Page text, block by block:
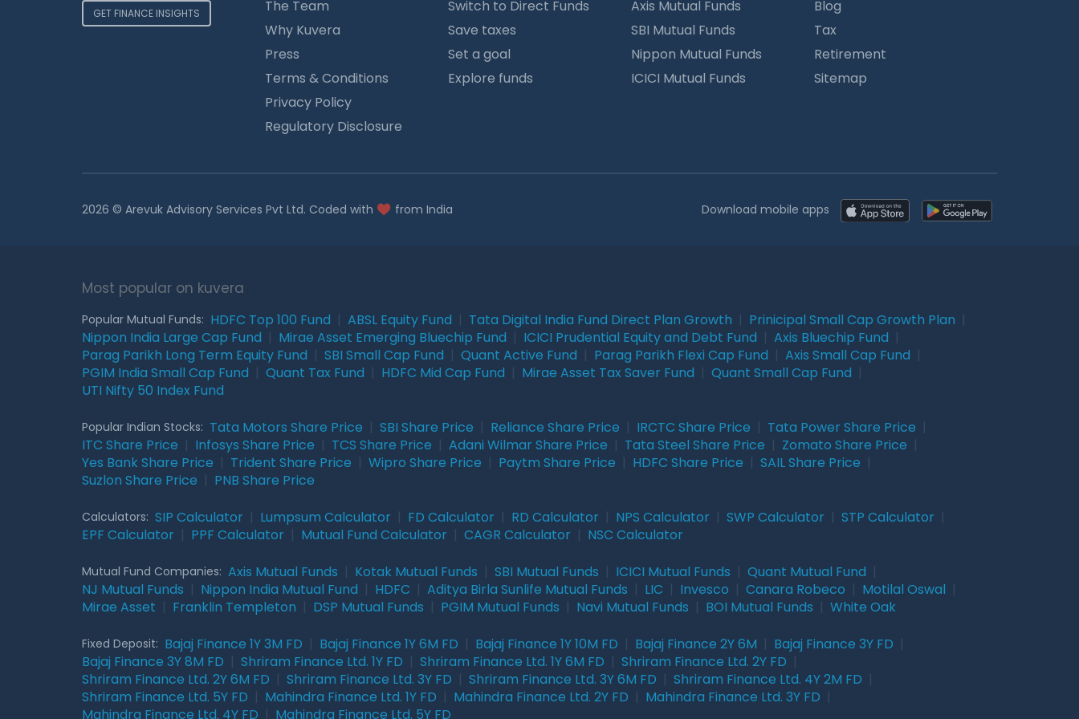
GET FINANCE INSIGHTS
The Team
Why Kuvera
Press
Terms & Conditions
Privacy Policy
Regulatory Disclosure
Switch to Direct Funds
Save taxes
Set a goal
Explore funds
Axis Mutual Funds
SBI Mutual Funds
Nippon Mutual Funds
ICICI Mutual Funds
Blog
Tax
Retirement
Sitemap
2026 © Arevuk Advisory Services Pvt Ltd. Coded with from India Download mobile apps
Most popular on kuvera
Popular Mutual Funds: HDFC Top 100 Fund ABSL Equity Fund Tata Digital India Fund Direct Plan Growth Prinicipal Small Cap Growth Plan
Nippon India Large Cap Fund
Mirae Asset Emerging Bluechip Fund ICICI Prudential Equity and Debt Fund Axis Bluechip Fund
Parag Parikh Long Term Equity Fund
SBI Small Cap Fund Quant Active Fund Parag Parikh Flexi Cap Fund Axis Small Cap Fund
PGIM India Small Cap Fund
Quant Tax Fund HDFC Mid Cap Fund Mirae Asset Tax Saver Fund Quant Small Cap Fund
UTI Nifty 50 Index Fund
Popular Indian Stocks: Tata Motors Share Price SBI Share Price Reliance Share Price IRCTC Share Price Tata Power Share Price
ITC Share Price
Infosys Share Price TCS Share Price Adani Wilmar Share Price Tata Steel Share Price Zomato Share Price
Yes Bank Share Price
Trident Share Price Wipro Share Price Paytm Share Price HDFC Share Price SAIL Share Price
Suzlon Share Price
PNB Share Price
Calculators: SIP Calculator Lumpsum Calculator FD Calculator RD Calculator NPS Calculator SWP Calculator STP Calculator
EPF Calculator
PPF Calculator Mutual Fund Calculator CAGR Calculator NSC Calculator
Mutual Fund Companies: Axis Mutual Funds Kotak Mutual Funds SBI Mutual Funds ICICI Mutual Funds Quant Mutual Fund
NJ Mutual Funds
Nippon India Mutual Fund HDFC Aditya Birla Sunlife Mutual Funds LIC Invesco Canara Robeco Motilal Oswal
Mirae Asset
Franklin Templeton DSP Mutual Funds PGIM Mutual Funds Navi Mutual Funds BOI Mutual Funds White Oak
Fixed Deposit: Bajaj Finance 1Y 3M FD Bajaj Finance 1Y 6M FD Bajaj Finance 1Y 10M FD Bajaj Finance 2Y 6M Bajaj Finance 3Y FD
Bajaj Finance 3Y 8M FD
Shriram Finance Ltd. 1Y FD Shriram Finance Ltd. 1Y 6M FD Shriram Finance Ltd. 2Y FD
Shriram Finance Ltd. 2Y 6M FD
Shriram Finance Ltd. 3Y FD Shriram Finance Ltd. 3Y 6M FD Shriram Finance Ltd. 4Y 2M FD
Shriram Finance Ltd. 5Y FD
Mahindra Finance Ltd. 1Y FD Mahindra Finance Ltd. 2Y FD Mahindra Finance Ltd. 3Y FD
Mahindra Finance Ltd. 4Y FD
Mahindra Finance Ltd. 5Y FD